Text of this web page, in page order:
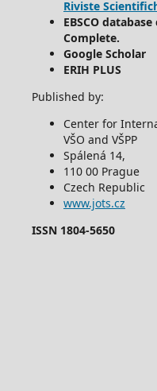
Riviste
EBSCO
Complete.
Google Scholar
ERIH PLUS
Published by:
Center for
VŠO and VŠPP
Spálená 14,
110 00 Prague
Czech Republic
www.jots.cz
ISSN 1804-5650